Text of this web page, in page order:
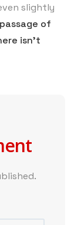
slightly
of
isn’t